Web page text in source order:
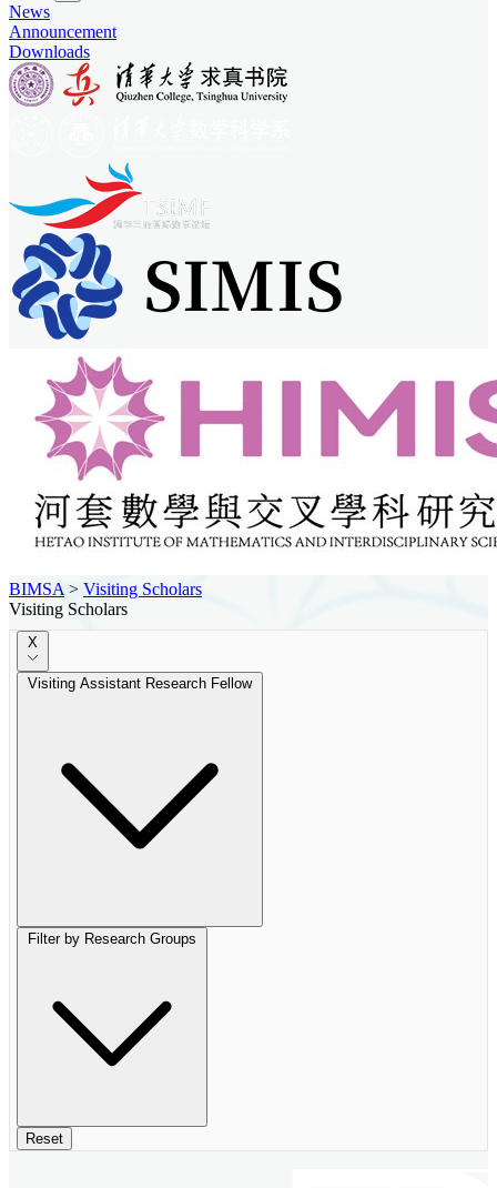
News
Announcement
Downloads
BIMSA > Visiting Scholars
Visiting Scholars
X
Visiting Assistant Research Fellow
Filter by Research Groups
Reset